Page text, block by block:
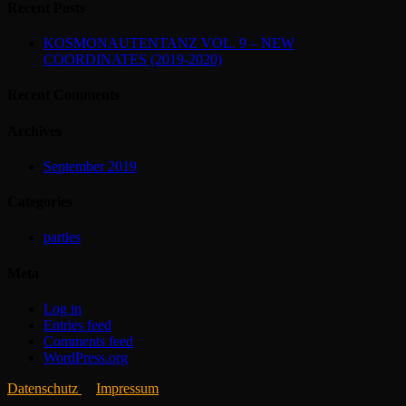
KOSMONAUTENTANZ VOL. 9 – NEW
COORDINATES (2019-2020)
September 2019
parties
Log in
Entries feed
Comments feed
WordPress.org
Datenschutz
Impressum